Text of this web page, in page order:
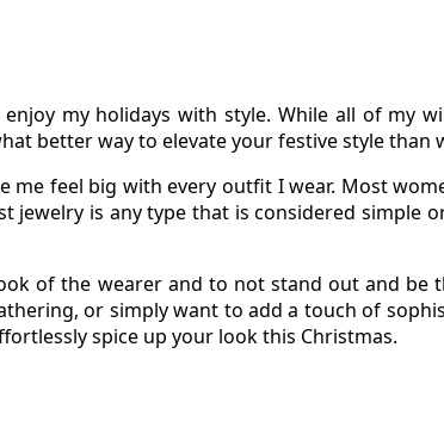
my holidays with style. While all of my
better way to elevate your festive style than
feel big with every outfit I wear. Most
is any type that is considered simple
of the wearer and to not stand out and be
or simply want to add a touch of
spice up your look this Christmas.